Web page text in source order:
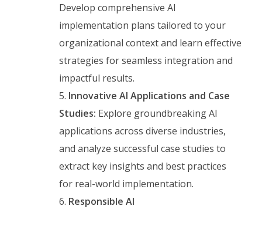
Develop comprehensive AI
implementation plans tailored to your
organizational context and learn effective
strategies for seamless integration and
impactful results.
Innovative AI Applications and Case
Studies: Explore groundbreaking AI
applications across diverse industries,
and analyze successful case studies to
extract key insights and best practices
for real-world implementation.
Responsible AI